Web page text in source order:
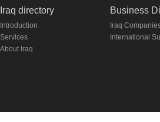
Iraq directory
Introduction
Services
About Iraq
Business
Iraq
International